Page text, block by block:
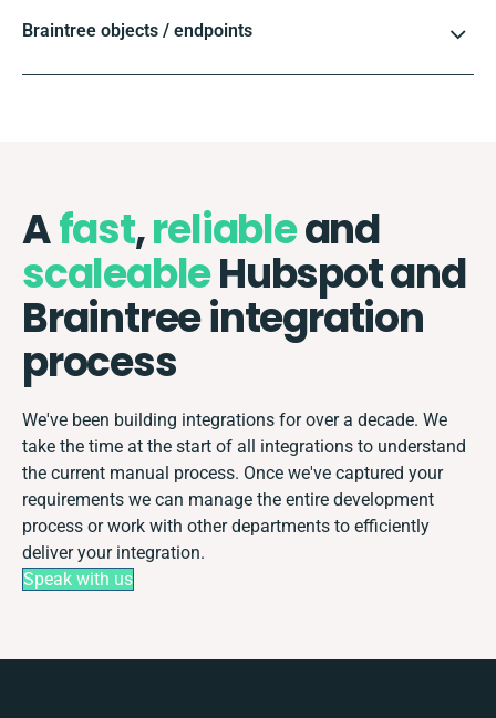
Braintree objects / endpoints
Afast,reliableand
scaleableHubspot and
Braintree integration
process
We've been building integrations for over a decade. We
take the time at the start of all integrations to understand
the current manual process. Once we've captured your
requirements we can manage the entire development
process or work with other departments to efficiently
deliver your integration.
Speak with us